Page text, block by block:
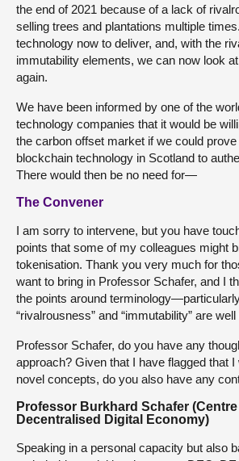
the end of 2021 because of a lack of
selling trees and plantations multiple
technology now to deliver, and, with the
immutability elements, we can now look
again.
We have been informed by one of the
technology companies that it would be
the carbon offset market if we could
blockchain technology in Scotland to
There would then be no need for—
The Convener
I am sorry to intervene, but you have
points that some of my colleagues might
tokenisation. Thank you very much for
want to bring in Professor Schafer, and I
the points around
“rivalrousness” and “immutability” are
Professor Schafer, do you have any
approach? Given that I have flagged that
novel concepts, do you also have any
Professor Burkhard Schafer
Decentralised Digital Economy)
Speaking in a personal capacity but also